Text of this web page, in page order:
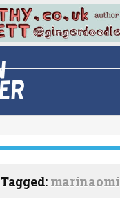
Tagged: marinaomi